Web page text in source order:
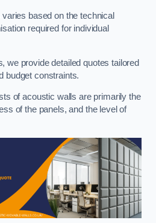
based on the technical
required for individual
we provide detailed quotes tailored
budget constraints.
of acoustic walls are primarily the
of the panels, and the level of